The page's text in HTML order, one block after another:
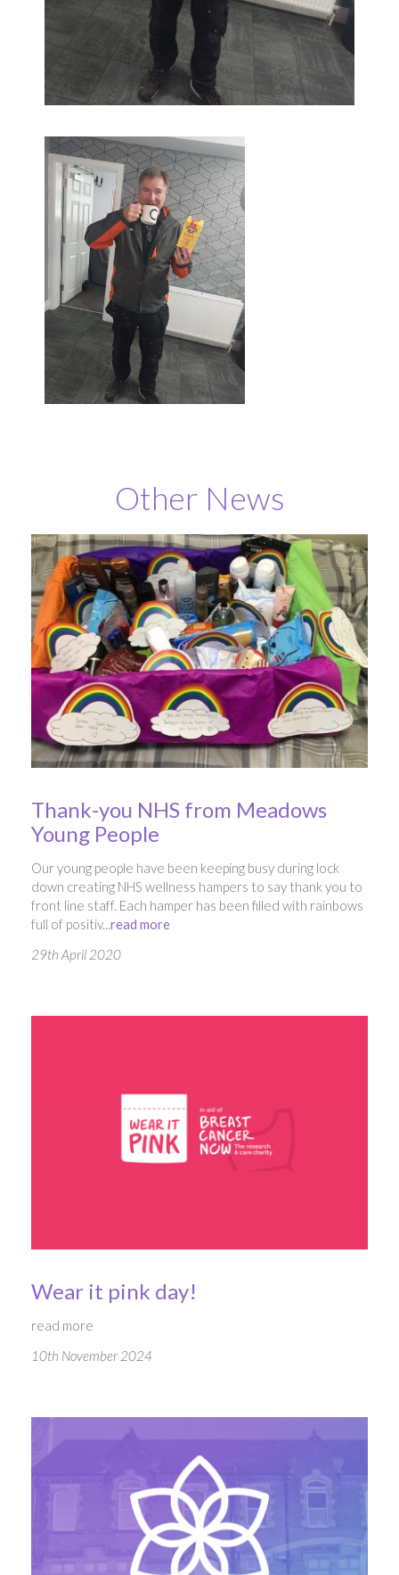
Other News
Thank-you NHS from Meadows
Young People
Our young people have been keeping busy during lock
down creating NHS wellness hampers to say thank you to
front line staff. Each hamper has been filled with rainbows
full of positiv...read more
29th April 2020
Wear it pink day!
read more
10th November 2024